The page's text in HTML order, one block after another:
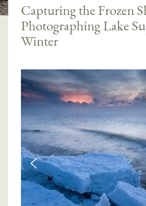
Capturing the Frozen
Photographing Lake
Winter